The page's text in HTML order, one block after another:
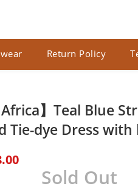
Return Policy
Africa】Teal Blue
Tie-dye Dress with
Sold Out